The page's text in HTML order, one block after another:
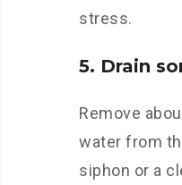
stress.
5. Drain
Remove
water from
siphon or a